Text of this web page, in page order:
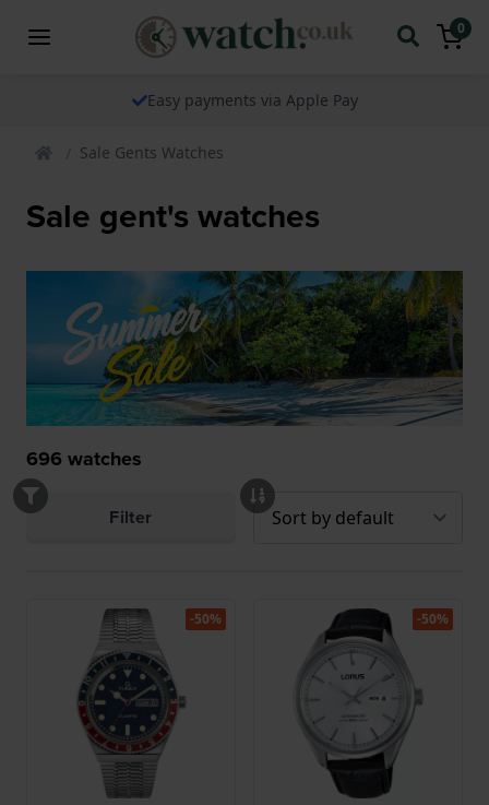
0
The watch specialist for over 25 years
Sale Gents Watches
Sale gent's watches
696 watches
Filter
-50% -50%